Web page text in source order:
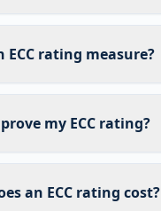
ECC rating measure?
my ECC rating?
an ECC rating cost?